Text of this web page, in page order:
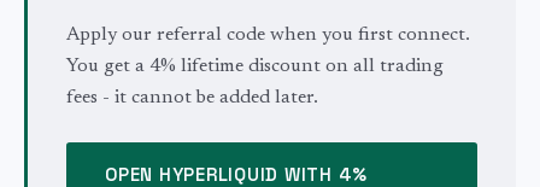
Apply our referral code when you first connect.
You get a 4% lifetime discount on all trading
fees - it cannot be added later.
OPEN HYPERLIQUID WITH 4%